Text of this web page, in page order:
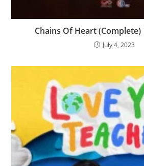
Chains Of Heart
July 4, 2023